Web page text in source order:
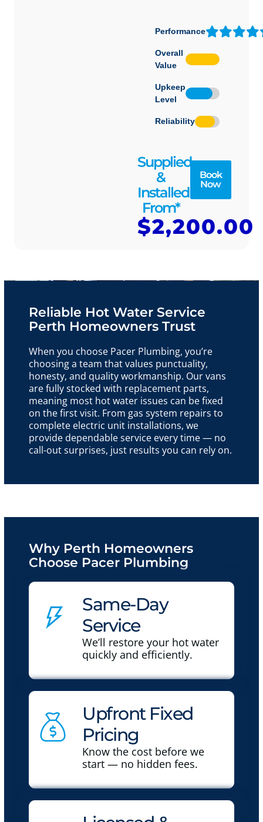
Performance
Overall
Value
Upkeep
Level
Reliability
Supplied
&
Installed
From*
$2,200.00
Book
Now
Reliable Hot Water Service
Perth Homeowners Trust
When you choose Pacer Plumbing, you’re
choosing a team that values punctuality,
honesty, and quality workmanship. Our vans
are fully stocked with replacement parts,
meaning most hot water issues can be fixed
on the first visit. From gas system repairs to
complete electric unit installations, we
provide dependable service every time — no
call-out surprises, just results you can rely on.
Why Perth Homeowners
Choose Pacer Plumbing
Same-Day
Service
We’ll restore your hot water
quickly and efficiently.
Upfront Fixed
Pricing
Know the cost before we
start — no hidden fees.